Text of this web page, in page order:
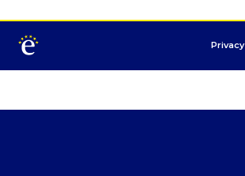
Privacy